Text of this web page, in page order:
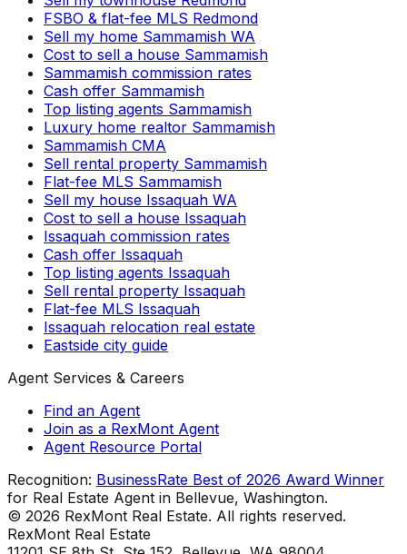
FSBO & flat-fee MLS Redmond
Sell my home Sammamish WA
Cost to sell a house Sammamish
Sammamish commission rates
Cash offer Sammamish
Top listing agents Sammamish
Luxury home realtor Sammamish
Sammamish CMA
Sell rental property Sammamish
Flat-fee MLS Sammamish
Sell my house Issaquah WA
Cost to sell a house Issaquah
Issaquah commission rates
Cash offer Issaquah
Top listing agents Issaquah
Sell rental property Issaquah
Flat-fee MLS Issaquah
Issaquah relocation real estate
Eastside city guide
Agent Services & Careers
Find an Agent
Join as a RexMont Agent
Agent Resource Portal
Recognition: BusinessRate Best of 2026 Award Winner
for Real Estate Agent in Bellevue, Washington.
© 2026 RexMont Real Estate. All rights reserved.
RexMont Real Estate